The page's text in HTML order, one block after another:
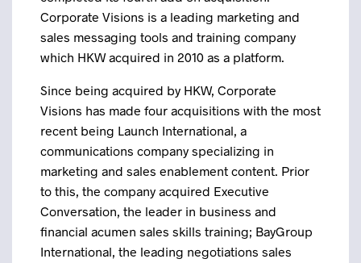
Corporate Visions is a leading marketing and
sales messaging tools and training company
which HKW acquired in 2010 as a platform.
Since being acquired by HKW, Corporate
Visions has made four acquisitions with the most
recent being Launch International, a
communications company specializing in
marketing and sales enablement content. Prior
to this, the company acquired Executive
Conversation, the leader in business and
financial acumen sales skills training; BayGroup
International, the leading negotiations sales